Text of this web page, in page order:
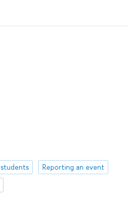
students
Reporting an event